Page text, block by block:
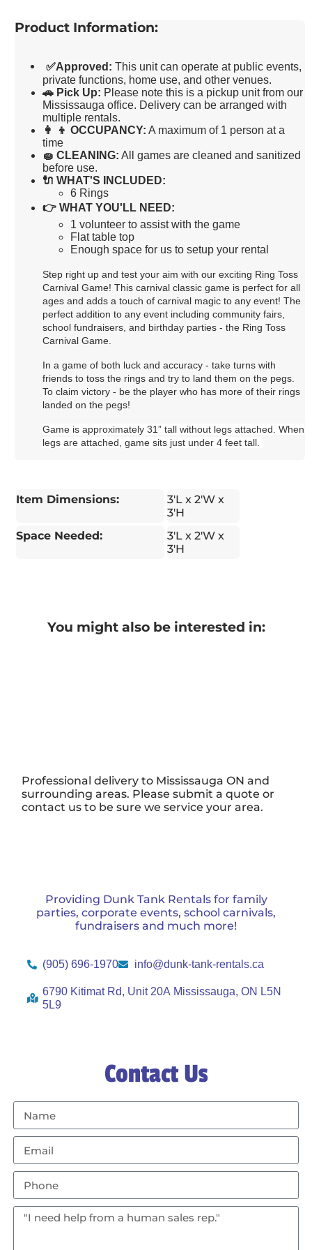
Product Information:
✅Approved: This unit can operate at public events,
private functions, home use, and other venues.
🚗 Pick Up: Please note this is a pickup unit from our
Mississauga office. Delivery can be arranged with
multiple rentals.
👩 👦 OCCUPANCY: A maximum of 1 person at a
time
🧽 CLEANING: All games are cleaned and sanitized
before use.
🔌 WHAT'S INCLUDED:
6 Rings
👉 WHAT YOU'LL NEED:
1 volunteer to assist with the game
Flat table top
Enough space for us to setup your rental
Step right up and test your aim with our exciting Ring Toss
Carnival Game! This carnival classic game is perfect for all
ages and adds a touch of carnival magic to any event! The
perfect addition to any event including community fairs,
school fundraisers, and birthday parties - the Ring Toss
Carnival Game.
In a game of both luck and accuracy - take turns with
friends to toss the rings and try to land them on the pegs.
To claim victory - be the player who has more of their rings
landed on the pegs!
Game is approximately 31” tall without legs attached. When
legs are attached, game sits just under 4 feet tall.
Item Dimensions:
3'L x 2'W x
3'H
Space Needed:
3'L x 2'W x
3'H
You might also be interested in:
Professional delivery to Mississauga ON and
surrounding areas. Please submit a quote or
contact us to be sure we service your area.
Providing Dunk Tank Rentals for family
parties, corporate events, school carnivals,
fundraisers and much more!
(905) 696-1970 info@dunk-tank-rentals.ca
6790 Kitimat Rd, Unit 20A Mississauga, ON L5N
5L9
Contact Us